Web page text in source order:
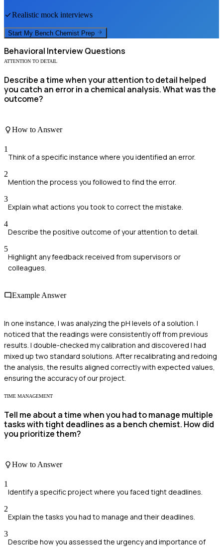
Realistic mock interviews
Start My Bench Chemist Prep
Behavioral Interview Questions
ATTENTION TO DETAIL
Describe a time when your attention to detail helped
you catch an error in a chemical analysis. What was the
outcome?
How to Answer
1
Think of a specific instance where you identified an error.
2
Mention the process you followed to find the error.
3
Explain what actions you took to correct the mistake.
4
Describe the positive outcome of your attention to detail.
5
Highlight any feedback received from supervisors or
colleagues.
Example Answer
In one instance, I was analyzing the pH levels of a solution. I
noticed that the readings were consistently off from previous
results. I double-checked my calibration and discovered I had
mixed up two standard solutions. After recalibrating and redoing
the analysis, the results aligned correctly with expected values,
ensuring the accuracy of our project.
TIME MANAGEMENT
Tell me about a time when you had to manage multiple
tasks with tight deadlines as a bench chemist. How did
you prioritize them?
How to Answer
1
Identify a specific project where you faced tight deadlines.
2
Explain the tasks you had to manage and their deadlines.
3
Describe how you assessed the urgency and importance of